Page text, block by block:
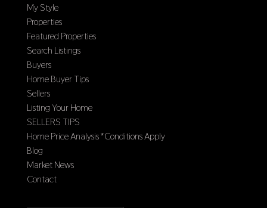
My Style
Properties
Featured Properties
Search Listings
Buyers
Home Buyer Tips
Sellers
Listing Your Home
SELLERS TIPS
Home Price Analysis *Conditions Apply
Blog
Market News
Contact